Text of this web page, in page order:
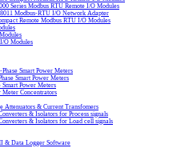
Series Modbus RTU Remote I/O Modules
Modbus-RTU I/O Network Adapter
Remote Modbus RTU I/O Modules
O Modules
Smart Power Meters
Smart Power Meters
Smart Power Meters
Meter Concentrators
Attenuators & Current Transfomers
& Isolators for Process signals
& Isolators for Load cell signals
& Data Logger Software